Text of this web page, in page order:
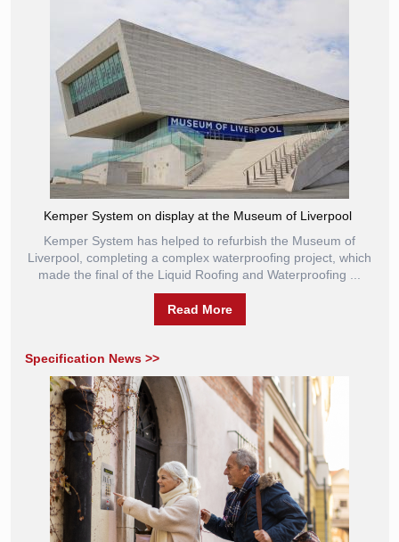
Kemper System on display at the Museum of Liverpool
Kemper System has helped to refurbish the Museum of
Liverpool, completing a complex waterproofing project, which
made the final of the Liquid Roofing and Waterproofing ...
Read More
Specification News >>